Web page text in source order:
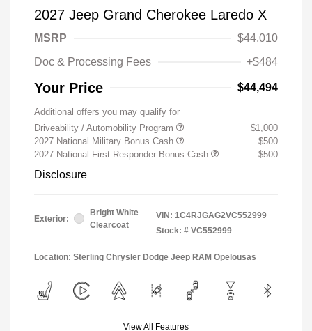
2027 Jeep Grand Cherokee Laredo X
MSRP
$44,010
Doc & Processing Fees
+$484
Your Price $44,494
Additional offers you may qualify for
Driveability / Automobility Program
$1,000
2027 National Military Bonus Cash
$500
2027 National First Responder Bonus Cash
$500
Disclosure
Exterior:
Bright White
Clearcoat
VIN: 1C4RJGAG2VC552999
Stock: # VC552999
Location: Sterling Chrysler Dodge Jeep RAM Opelousas
View All Features